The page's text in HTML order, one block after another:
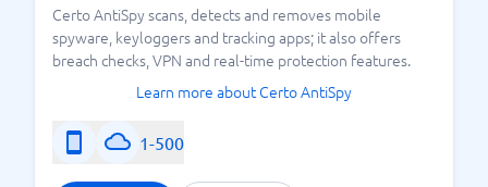
Certo AntiSpy scans, detects and removes mobile
spyware, keyloggers and tracking apps; it also offers
breach checks, VPN and real-time protection features.
Learn more about Certo AntiSpy
1-500